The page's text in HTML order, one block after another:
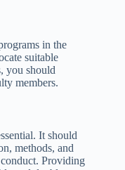
in the
suitable
you should
members.
It should
methods, and
Providing